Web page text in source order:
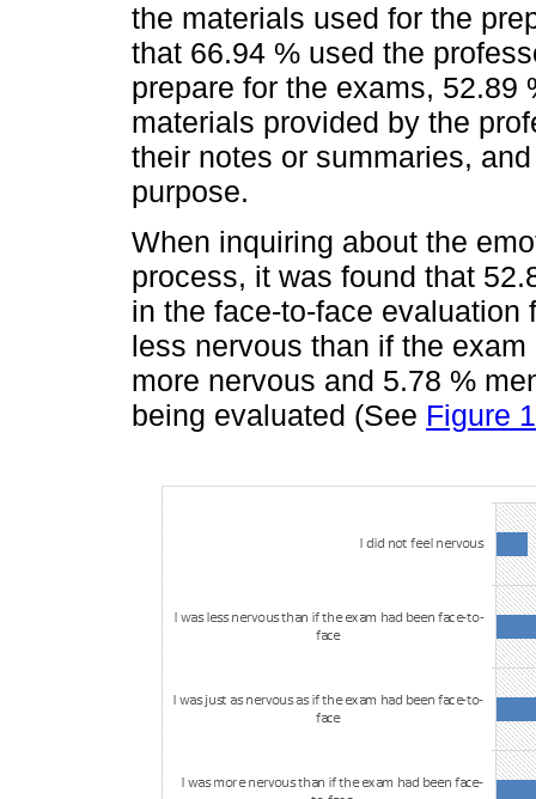
the materials used for the
that 66.94 % used the
prepare for the exams, 52.89
materials provided by the
their notes or summaries,
purpose.
When inquiring about the
process, it was found that
in the face-to-face evaluation
less nervous than if the
more nervous and 5.78 %
being evaluated (See Figure 1